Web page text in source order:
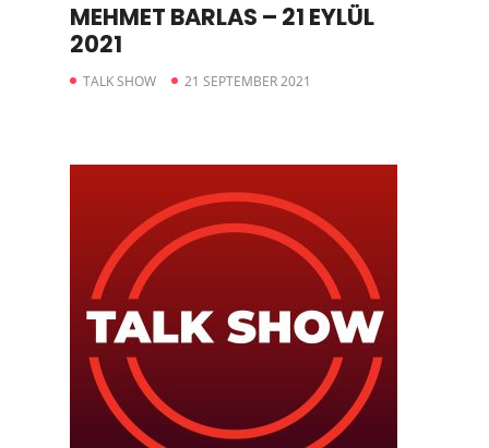
MEHMET BARLAS – 21 EYLÜL
2021
TALK SHOW 21 SEPTEMBER 2021